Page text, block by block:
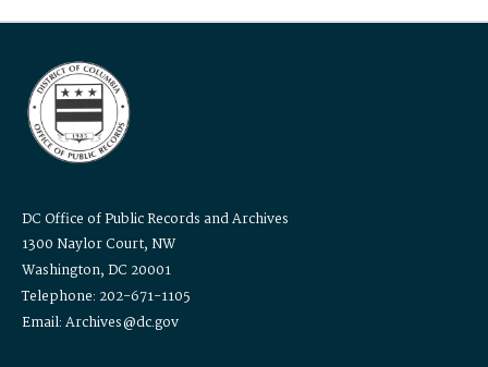
DC Office of Public Records and Archives
1300 Naylor Court, NW
Washington, DC 20001
Telephone: 202-671-1105
Email: Archives@dc.gov